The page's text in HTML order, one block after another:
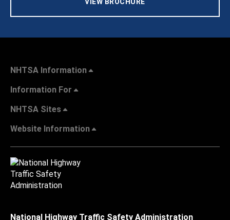
NHTSA Information
Information For
NHTSA Sites
Website Information
National Highway Traffic Safety Administration